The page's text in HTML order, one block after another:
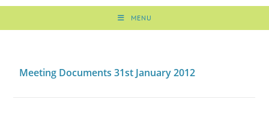
MENU
Meeting Documents 31st January 2012